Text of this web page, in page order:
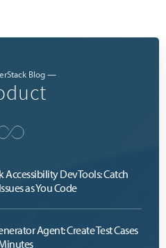
Blog —
DevTools: Catch
as You Code
Agent: Create Test Cases